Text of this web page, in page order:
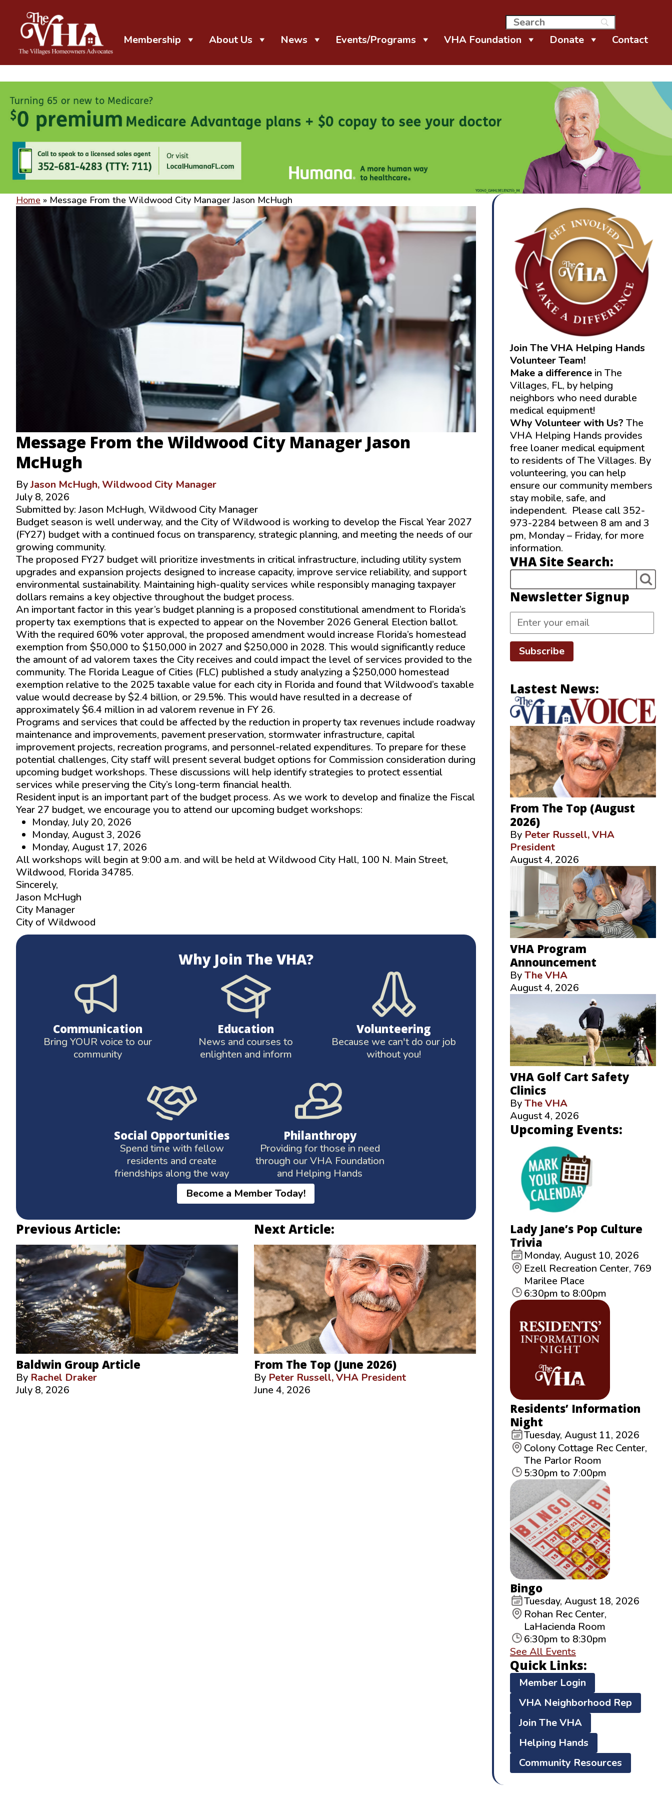
The VHA
Membership About Us News Events/Programs VHA Foundation Donate Contact
Home » Message From the Wildwood City Manager Jason McHugh
Message From the Wildwood City Manager Jason
McHugh
ByJason McHugh, Wildwood City Manager
July 8, 2026
Submitted by: Jason McHugh, Wildwood City Manager
Budget season is well underway, and the City of Wildwood is working to develop the Fiscal Year 2027
(FY27) budget with a continued focus on transparency, strategic planning, and meeting the needs of our
growing community.
The proposed FY27 budget will prioritize investments in critical infrastructure, including utility system
upgrades and expansion projects designed to increase capacity, improve service reliability, and support
environmental sustainability. Maintaining high-quality services while responsibly managing taxpayer
dollars remains a key objective throughout the budget process.
An important factor in this year’s budget planning is a proposed constitutional amendment to Florida’s
property tax exemptions that is expected to appear on the November 2026 General Election ballot.
With the required 60% voter approval, the proposed amendment would increase Florida’s homestead
exemption from $50,000 to $150,000 in 2027 and $250,000 in 2028. This would significantly reduce
the amount of ad valorem taxes the City receives and could impact the level of services provided to the
community. The Florida League of Cities (FLC) published a study analyzing a $250,000 homestead
exemption relative to the 2025 taxable value for each city in Florida and found that Wildwood’s taxable
value would decrease by $2.4 billion, or 29.5%. This would have resulted in a decrease of
approximately $6.4 million in ad valorem revenue in FY 26.
Programs and services that could be affected by the reduction in property tax revenues include roadway
maintenance and improvements, pavement preservation, stormwater infrastructure, capital
improvement projects, recreation programs, and personnel-related expenditures. To prepare for these
potential challenges, City staff will present several budget options for Commission consideration during
upcoming budget workshops. These discussions will help identify strategies to protect essential
services while preserving the City’s long-term financial health.
Resident input is an important part of the budget process. As we work to develop and finalize the Fiscal
Year 27 budget, we encourage you to attend our upcoming budget workshops:
Monday, July 20, 2026
Monday, August 3, 2026
Monday, August 17, 2026
All workshops will begin at 9:00 a.m. and will be held at Wildwood City Hall, 100 N. Main Street,
Wildwood, Florida 34785.
Sincerely,
Jason McHugh
City Manager
City of Wildwood
Why Join The VHA?
Communication
Bring YOUR voice to our
community
Education
News and courses to
enlighten and inform
Volunteering
Because we can't do our job
without you!
Social Opportunities
Spend time with fellow
residents and create
friendships along the way
Philanthropy
Providing for those in need
through our VHA Foundation
and Helping Hands
Become a Member Today!
Previous Article:
Baldwin Group Article
By Rachel Draker
July 8, 2026
Next Article:
From The Top (June 2026)
By Peter Russell, VHA President
June 4, 2026
Join The VHA Helping Hands
Volunteer Team!
Make a differencein The
Villages, FL, by helping
neighbors who need durable
medical equipment!
Why Volunteer with Us? The
VHA Helping Hands provides
free loaner medical equipment
to residents of The Villages. By
volunteering, you can help
ensure our community members
stay mobile, safe, and
independent. Please call 352-
973-2284 between 8 am and 3
pm, Monday – Friday, for more
information.
VHA Site Search:
Newsletter Signup
Subscribe
Lastest News:
From The Top (August
2026)
By Peter Russell, VHA
President
August 4, 2026
VHA Program
Announcement
ByThe VHA
August 4, 2026
VHA Golf Cart Safety
Clinics
ByThe VHA
August 4, 2026
Upcoming Events:
Lady Jane’s Pop Culture
Trivia
Monday, August 10, 2026
Ezell Recreation Center, 769
Marilee Place
6:30pm to 8:00pm
Residents’ Information
Night
Tuesday, August 11, 2026
Colony Cottage Rec Center,
The Parlor Room
5:30pm to 7:00pm
Bingo
Tuesday, August 18, 2026
Rohan Rec Center,
LaHacienda Room
6:30pm to 8:30pm
See All Events
Quick Links:
Member Login
VHA Neighborhood Rep
Join The VHA
Helping Hands
Community Resources